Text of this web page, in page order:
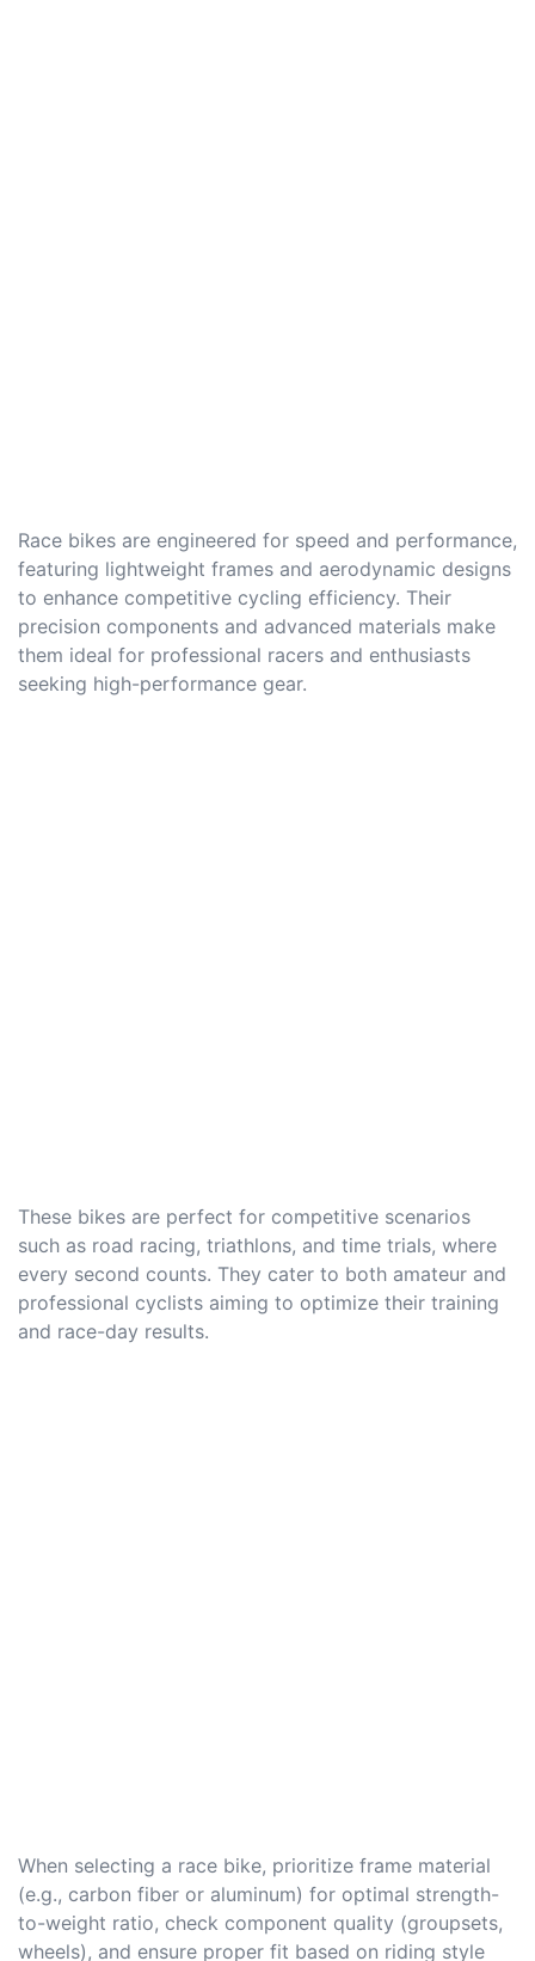
Race bikes are engineered for speed and performance,
featuring lightweight frames and aerodynamic designs
to enhance competitive cycling efficiency. Their
precision components and advanced materials make
them ideal for professional racers and enthusiasts
seeking high-performance gear.
These bikes are perfect for competitive scenarios
such as road racing, triathlons, and time trials, where
every second counts. They cater to both amateur and
professional cyclists aiming to optimize their training
and race-day results.
When selecting a race bike, prioritize frame material
(e.g., carbon fiber or aluminum) for optimal strength-
to-weight ratio, check component quality (groupsets,
wheels), and ensure proper fit based on riding style